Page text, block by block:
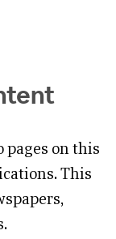
pages on this
This